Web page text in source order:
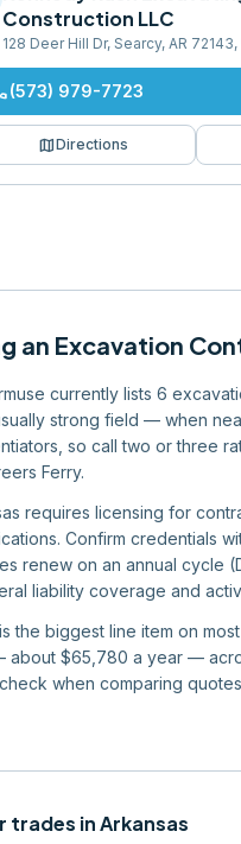
Construction LLC
128 Deer Hill Dr, Searcy, AR 72143,
(573) 979-7723
mapDirections
an Excavation
currently lists 6
strong field — when
so call two or three
Ferry.
requires licensing for
Confirm credentials
renew on an annual cycle
liability coverage and
the biggest line item on
about $65,780 a year —
when comparing
trades inArkansas